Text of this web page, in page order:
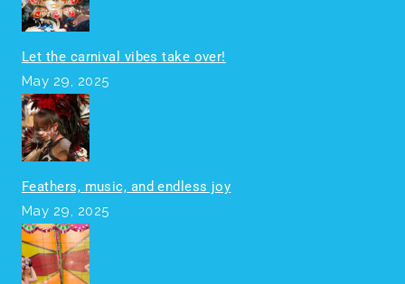
Let the carnival vibes take over!
May 29, 2025
Feathers, music, and endless joy
May 29, 2025